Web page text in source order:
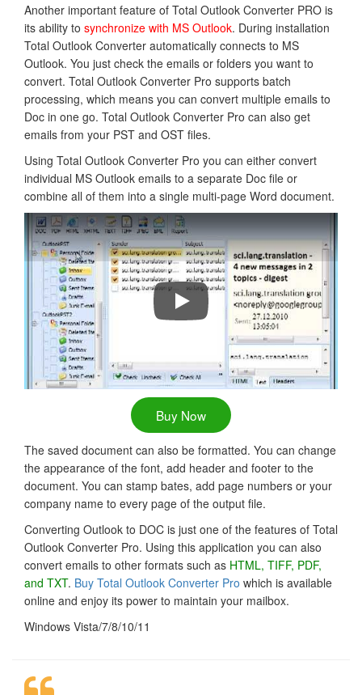
Another important feature of Total Outlook Converter PRO is
its ability to synchronize with MS Outlook. During installation
Total Outlook Converter automatically connects to MS
Outlook. You just check the emails or folders you want to
convert. Total Outlook Converter Pro supports batch
processing, which means you can convert multiple emails to
Doc in one go. Total Outlook Converter Pro can also get
emails from your PST and OST files.
Using Total Outlook Converter Pro you can either convert
individual MS Outlook emails to a separate Doc file or
combine all of them into a single multi-page Word document.
Convert Outlook Emails to PDF,
Buy Now
The saved document can also be formatted. You can change
the appearance of the font, add header and footer to the
document. You can stamp bates, add page numbers or your
company name to every page of the output file.
Converting Outlook to DOC is just one of the features of Total
Outlook Converter Pro. Using this application you can also
convert emails to other formats such as HTML, TIFF, PDF,
and TXT. Buy Total Outlook Converter Pro which is available
online and enjoy its power to maintain your mailbox.
Windows Vista/7/8/10/11